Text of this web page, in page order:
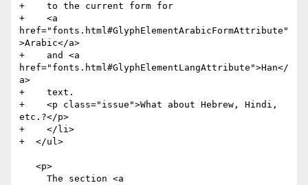
+    to the current form for
+    <a
href="fonts.html#GlyphElementArabicFormAttribute"
>Arabic</a>
+    and <a
href="fonts.html#GlyphElementLangAttribute">Han</
a>
+    text.
+    <p class="issue">What about Hebrew, Hindi,
etc.?</p>
+    </li>
+  </ul>